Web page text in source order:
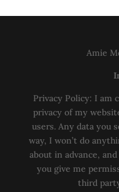
Amie
Privacy Policy: I am
privacy of my
users. Any data you
way, I won’t do
about in advance,
you give me
third